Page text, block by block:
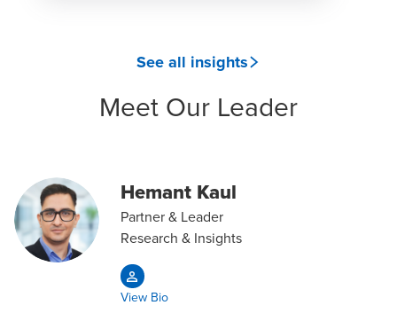
See all insights
Meet Our Leader
Hemant Kaul
Partner & Leader
Research & Insights
View Bio